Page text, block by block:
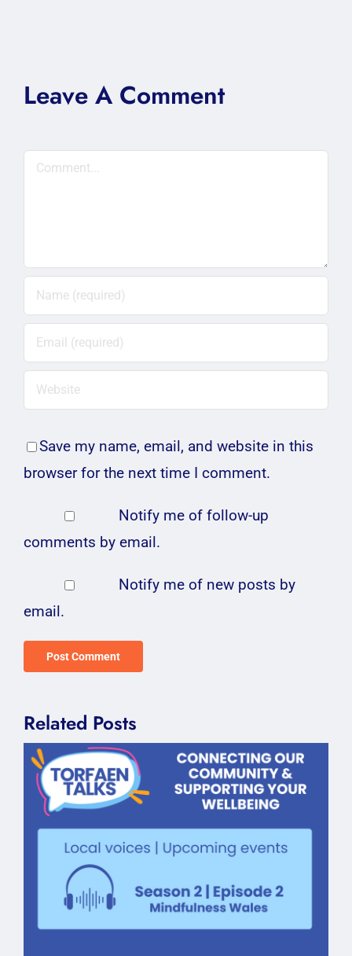
Leave A Comment
Comment
Save my name, email, and website in this
browser for the next time I comment.
Notify me of follow-up
comments by email.
Notify me of new posts by
email.
Related Posts